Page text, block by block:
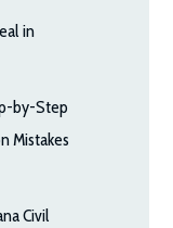
in
by-Step
Mistakes
Civil